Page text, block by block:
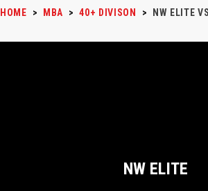
HOME > MBA > 40+ DIVISON > NW ELITE
NW ELITE